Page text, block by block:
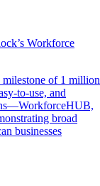
Workforce
of 1 million
to-use, and
broad
businesses